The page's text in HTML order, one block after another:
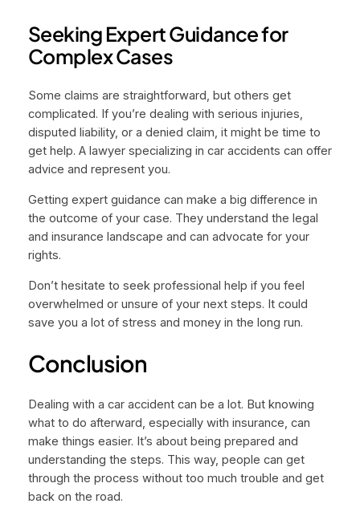
Seeking Expert Guidance for
Complex Cases
Some claims are straightforward, but others get
complicated. If you’re dealing with serious injuries,
disputed liability, or a denied claim, it might be time to
get help. A lawyer specializing in car accidents can offer
advice and represent you.
Getting expert guidance can make a big difference in
the outcome of your case. They understand the legal
and insurance landscape and can advocate for your
rights.
Don’t hesitate to seek professional help if you feel
overwhelmed or unsure of your next steps. It could
save you a lot of stress and money in the long run.
Conclusion
Dealing with a car accident can be a lot. But knowing
what to do afterward, especially with insurance, can
make things easier. It’s about being prepared and
understanding the steps. This way, people can get
through the process without too much trouble and get
back on the road.